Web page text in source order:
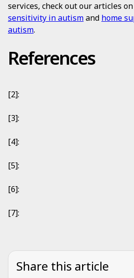
services, check out our articles on
sensitivity in autismand home
autism.
References
[2]:
[3]:
[4]:
[5]:
[6]:
[7]:
Share this article